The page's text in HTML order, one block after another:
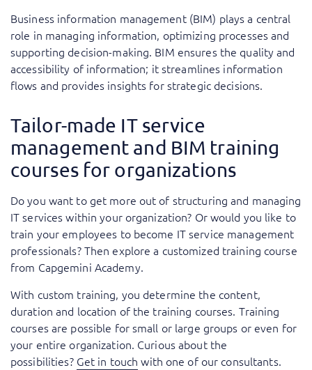
Business information management (BIM) plays a central
role in managing information, optimizing processes and
supporting decision-making. BIM ensures the quality and
accessibility of information; it streamlines information
flows and provides insights for strategic decisions.
Tailor-made IT service
management and BIM training
courses for organizations
Do you want to get more out of structuring and managing
IT services within your organization? Or would you like to
train your employees to become IT service management
professionals? Then explore a customized training course
from Capgemini Academy.
With custom training, you determine the content,
duration and location of the training courses. Training
courses are possible for small or large groups or even for
your entire organization. Curious about the
possibilities? Get in touch with one of our consultants.